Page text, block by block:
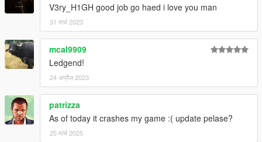
V3ry_H1GH good job go haed i love you man
31 मार्च 2023
mcal9909
Ledgend!
24 अप्रैल 2023
patrizza
As of today it crashes my game :( update pelase?
25 मार्च 2025